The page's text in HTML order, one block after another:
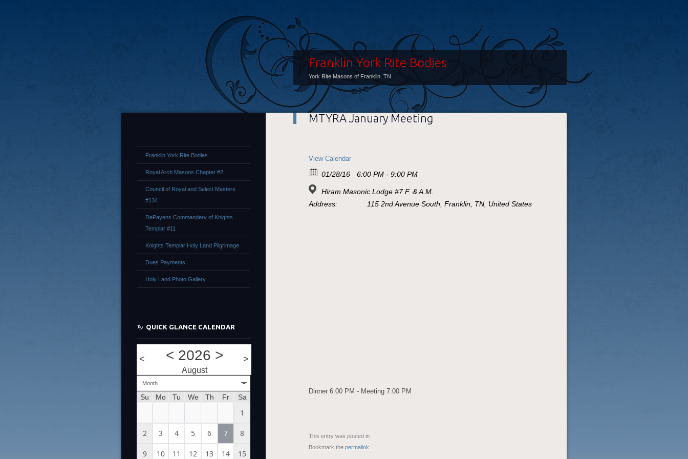
Franklin York Rite Bodies
York Rite Masons of Franklin, TN
MTYRA January Meeting
View Calendar
01/28/16 6:00 PM - 9:00 PM
Hiram Masonic Lodge #7 F. & A.M.
Address:
115 2nd Avenue South, Franklin, TN, United States
Dinner 6:00 PM - Meeting 7:00 PM
This entry was posted in .
Bookmark the permalink
Franklin York Rite Bodies
Royal Arch Masons Chapter #2
Council of Royal and Select Masters
#134
DePayens Commandery of Knights
Templar #11
Knights Templar Holy Land Pilgrimage
Dues Payments
Holy Land Photo Gallery
QUICK GLANCE CALENDAR
< < 2026 >
August
>
Month
Su Mo Tu We Th Fr Sa
1
2 3 4 5 6 7 8
9 10 11 12 13 14 15